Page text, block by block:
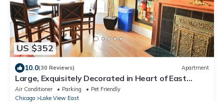
US $352
10.0(30 Reviews) Apartment
Large, Exquisitely Decorated in Heart of East
Lakeview Near Wrigley & Lakefront
Air Conditioner Parking
Pet Friendly
Chicago
Lake View East